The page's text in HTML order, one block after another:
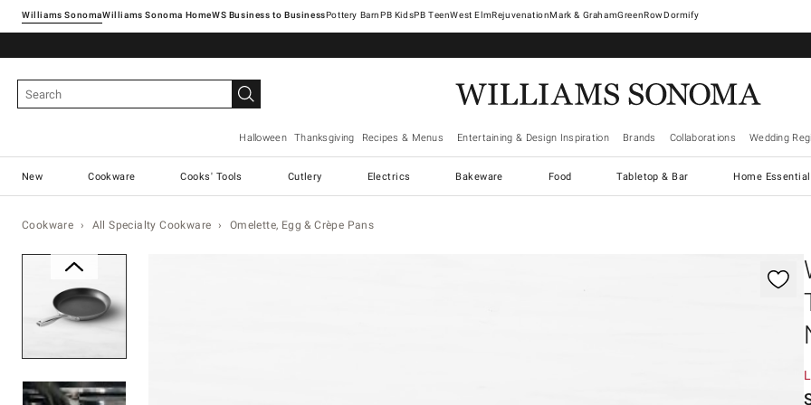
Williams SonomaWilliams Sonoma Home Pottery Barn West ElmRejuvenationMark & GrahamGreenRowDormify
Halloween Thanksgiving Recipes & Menus Entertaining & Design Inspiration Brands Collaborations Wedding
New Cookware Cooks' Tools Cutlery Electrics Bakeware Food Tabletop & Bar Home
Cookware All Specialty Cookware Omelette, Egg & Crèpe Pans